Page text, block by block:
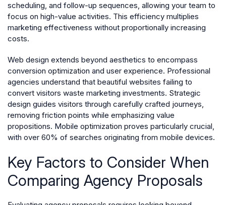
scheduling, and follow-up sequences, allowing your team to
focus on high-value activities. This efficiency multiplies
marketing effectiveness without proportionally increasing
costs.
Web design extends beyond aesthetics to encompass
conversion optimization and user experience. Professional
agencies understand that beautiful websites failing to
convert visitors waste marketing investments. Strategic
design guides visitors through carefully crafted journeys,
removing friction points while emphasizing value
propositions. Mobile optimization proves particularly crucial,
with over 60% of searches originating from mobile devices.
Key Factors to Consider When
Comparing Agency Proposals